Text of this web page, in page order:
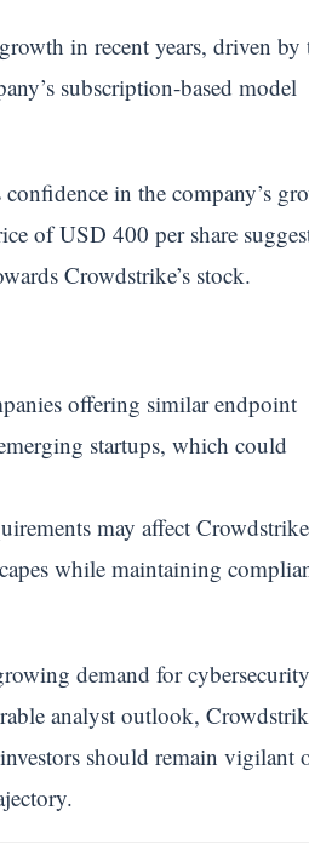
in recent years, driven by
subscription-based model
in the company’s
of USD 400 per share
Crowdstrike’s stock.
offering similar endpoint
startups, which could
may affect
while maintaining
demand for cybersecurity
analyst outlook,
should remain vigilant